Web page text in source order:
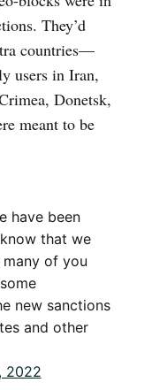
They’d
countries—
users in Iran,
Donetsk,
meant to be
have been
that we
of you
new sanctions
and other
2022